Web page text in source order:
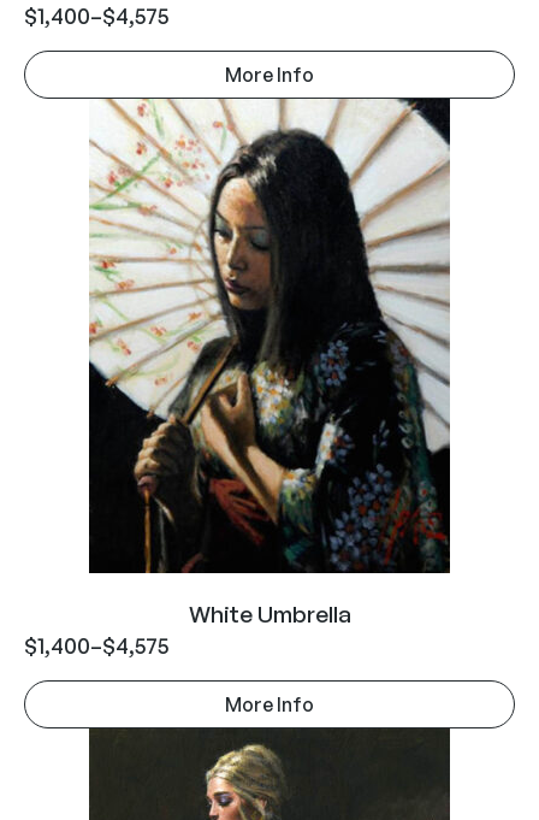
$1,400–$4,575
More Info
White Umbrella
$1,400–$4,575
More Info